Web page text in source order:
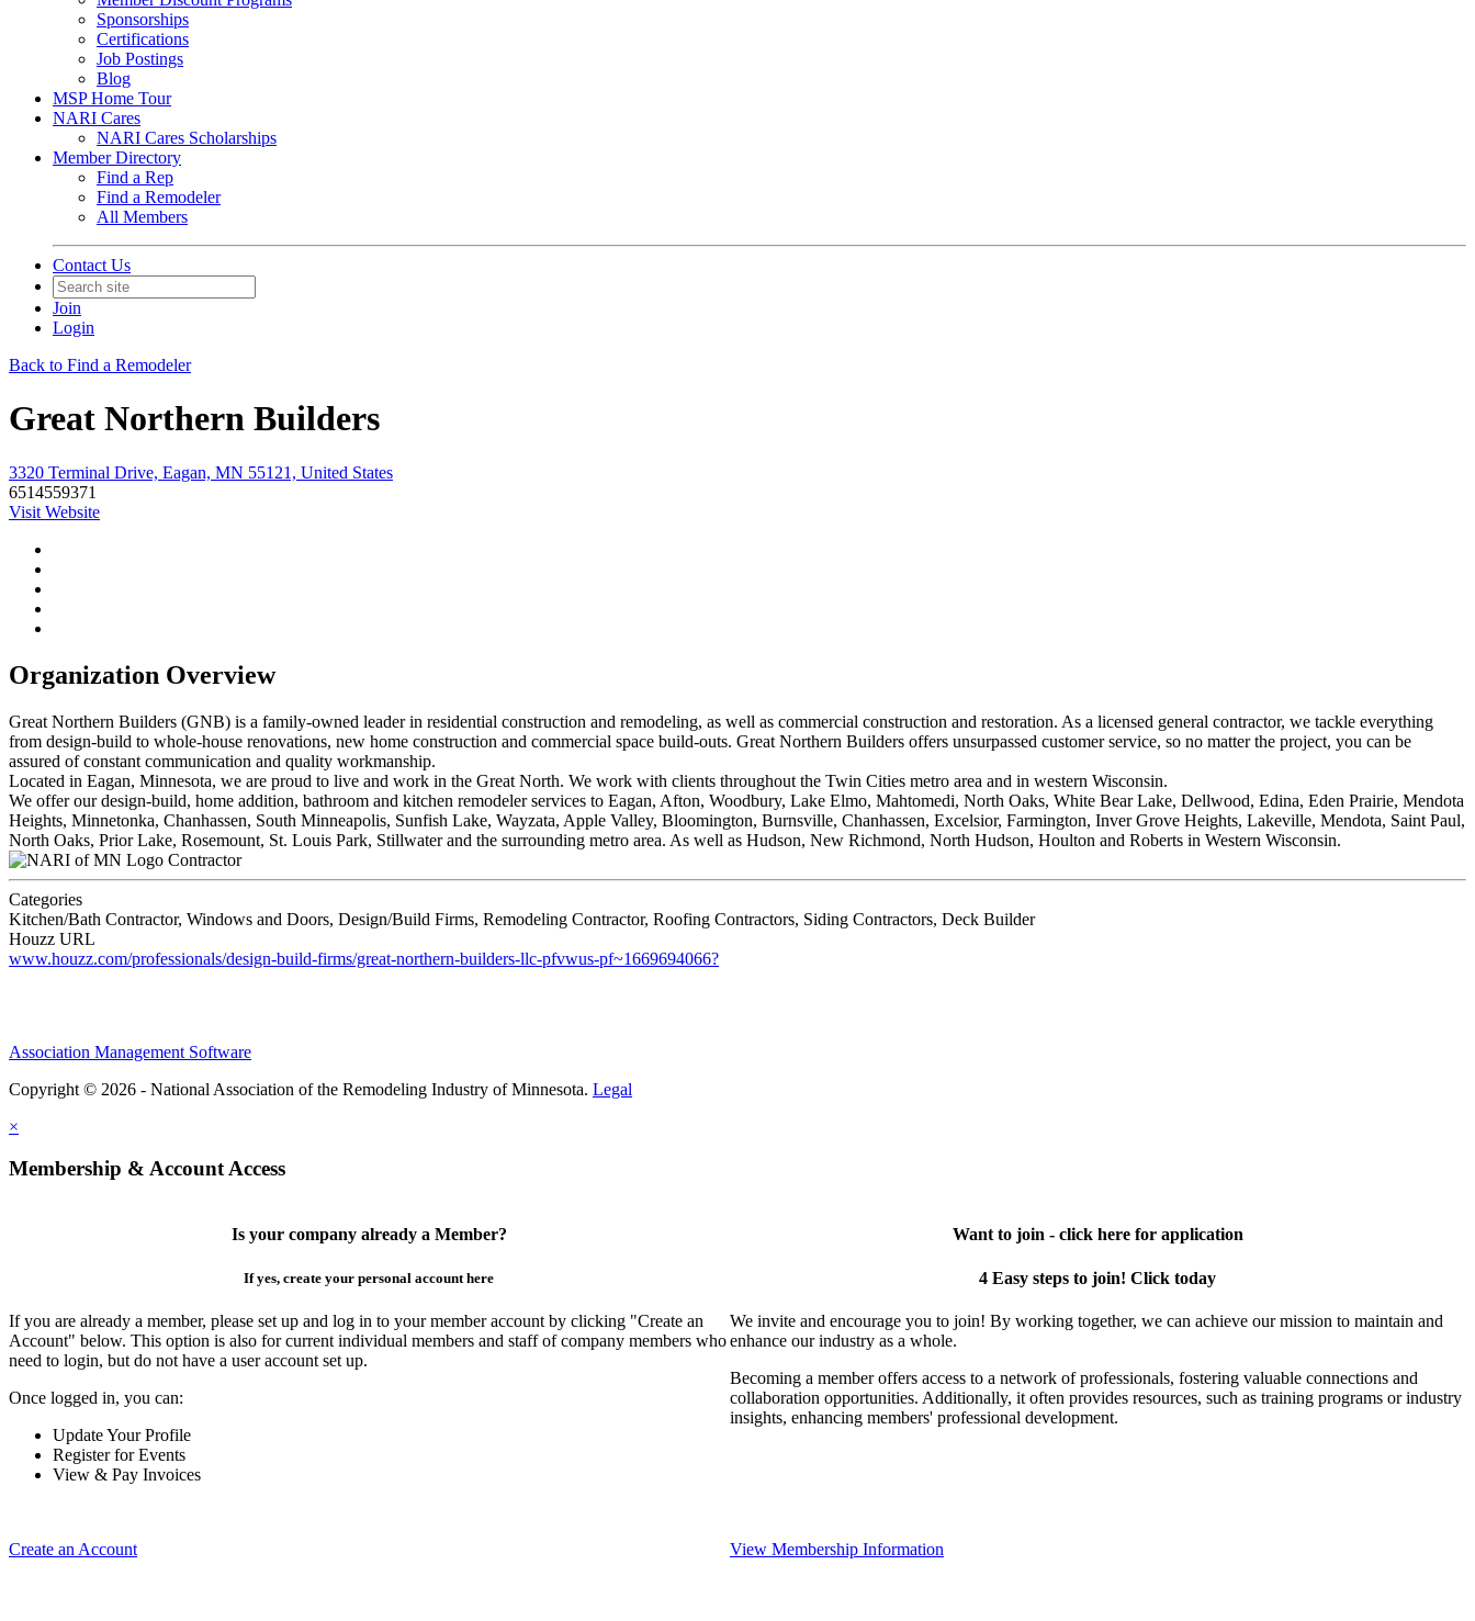
Sponsorships
Certifications
Job Postings
Blog
MSP Home Tour
NARI Cares
NARI Cares Scholarships
Member Directory
Find a Rep
Find a Remodeler
All Members
Contact Us
Join
Login
Back to Find a Remodeler
Great Northern Builders
3320 Terminal Drive, Eagan, MN 55121, United States
6514559371
Visit Website
Organization Overview
Great Northern Builders (GNB) is a family-owned leader in residential construction and remodeling, as well as commercial construction and restoration. As a licensed general contractor, we tackle everything
from design-build to whole-house renovations, new home construction and commercial space build-outs. Great Northern Builders offers unsurpassed customer service, so no matter the project, you can be
assured of constant communication and quality workmanship.
Located in Eagan, Minnesota, we are proud to live and work in the Great North. We work with clients throughout the Twin Cities metro area and in western Wisconsin.
We offer our design-build, home addition, bathroom and kitchen remodeler services to Eagan, Afton, Woodbury, Lake Elmo, Mahtomedi, North Oaks, White Bear Lake, Dellwood, Edina, Eden Prairie, Mendota
Heights, Minnetonka, Chanhassen, South Minneapolis, Sunfish Lake, Wayzata, Apple Valley, Bloomington, Burnsville, Chanhassen, Excelsior, Farmington, Inver Grove Heights, Lakeville, Mendota, Saint Paul,
North Oaks, Prior Lake, Rosemount, St. Louis Park, Stillwater and the surrounding metro area. As well as Hudson, New Richmond, North Hudson, Houlton and Roberts in Western Wisconsin.
Contractor
Categories
Kitchen/Bath Contractor, Windows and Doors, Design/Build Firms, Remodeling Contractor, Roofing Contractors, Siding Contractors, Deck Builder
Houzz URL
www.houzz.com/professionals/design-build-firms/great-northern-builders-llc-pfvwus-pf~1669694066?
Association Management Software
Copyright © 2026 - National Association of the Remodeling Industry of Minnesota. Legal
×
Membership & Account Access
Is your company already a Member?
If yes, create your personal account here
If you are already a member, please set up and log in to your member account by clicking "Create an
Account" below. This option is also for current individual members and staff of company members who
need to login, but do not have a user account set up.
Once logged in, you can:
Update Your Profile
Register for Events
View & Pay Invoices
Create an Account
Want to join - click here for application
4 Easy steps to join! Click today
We invite and encourage you to join! By working together, we can achieve our mission to maintain and
enhance our industry as a whole.
Becoming a member offers access to a network of professionals, fostering valuable connections and
collaboration opportunities. Additionally, it often provides resources, such as training programs or industry
insights, enhancing members' professional development.
View Membership Information